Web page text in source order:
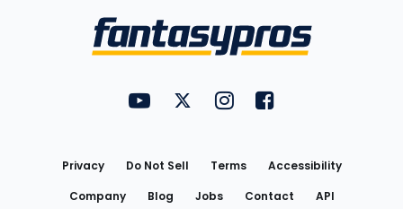
FantasyPros on YouTube
FantasyPros on Twitter
FantasyPros on Instagram
FantasyPros on
Privacy Do Not Sell Terms
Accessibility
Company
Blog Jobs Contact API